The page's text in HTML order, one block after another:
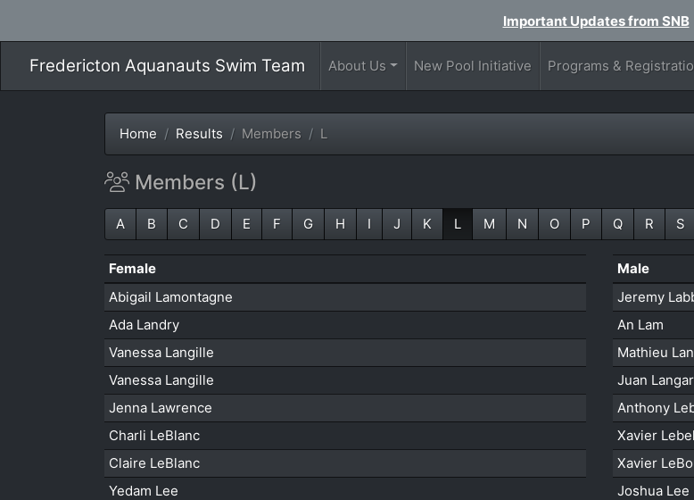
Important Updates from SNB
Fredericton Aquanauts Swim Team About Us New Pool Initiative Programs &
Home Results Members L
Members (L)
A B C D E F G H I J K L M N O P Q R S
Female
Abigail Lamontagne
Ada Landry
Vanessa Langille
Vanessa Langille
Jenna Lawrence
Charli LeBlanc
Claire LeBlanc
Yedam Lee
Male
Jeremy
An Lam
Mathieu
Juan
Anthony
Xavier Lebel
Xavier
Joshua Lee